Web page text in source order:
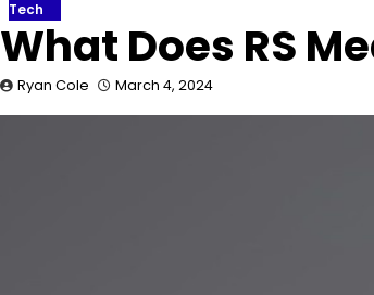
Tech
What Does RS
Ryan Cole March 4, 2024